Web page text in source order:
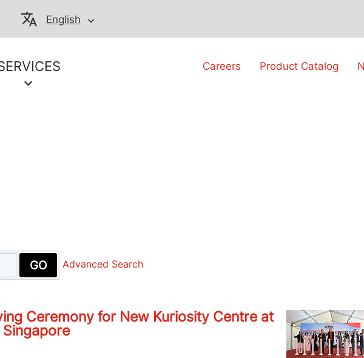
English
Careers Product Catalog
GO Advanced Search
Ceremony for New Kuriosity Centre at